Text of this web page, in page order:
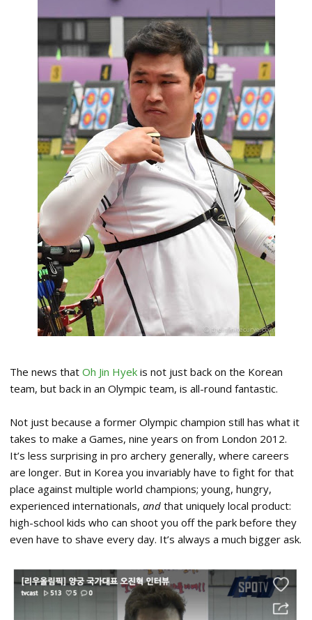
The news that Oh Jin Hyek is not just back on the Korean
team, but back in an Olympic team, is all-round fantastic.
Not just because a former Olympic champion still has what it
takes to make a Games, nine years on from London 2012.
It’s less surprising in pro archery generally, where careers
are longer. But in Korea you invariably have to fight for that
place against multiple world champions; young, hungry,
experienced internationals, and that uniquely local product:
high-school kids who can shoot you off the park before they
even have to shave every day. It’s always a much bigger ask.